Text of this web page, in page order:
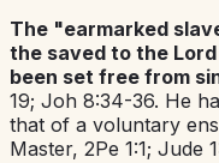
The "earmarked
the saved to the
been set free from
19; Joh 8:34-36. He
that of a voluntary
Master, 2Pe 1:1; Jude